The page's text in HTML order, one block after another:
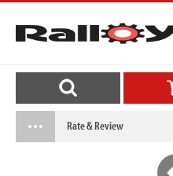
Rate & Review